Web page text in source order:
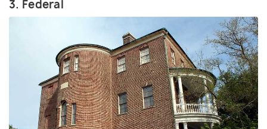
3. Federal